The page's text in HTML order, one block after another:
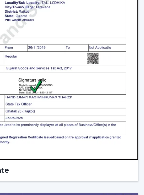
they can be used in bedrooms,
where low noise is of
Lifespan
increased servicing because
produced and wear. BLDC Ceiling
less heat internally, which results
motor and less maintenance. This
performance with increased
Convenience
Fans have the remote control
enables users to change the